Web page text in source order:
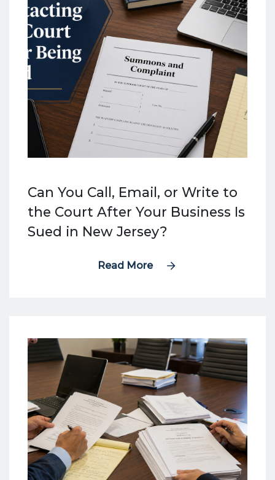
Can You Call, Email, or Write to
the Court After Your Business Is
Sued in New Jersey?
Read More